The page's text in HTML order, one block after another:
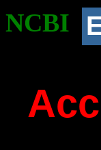
NCBI